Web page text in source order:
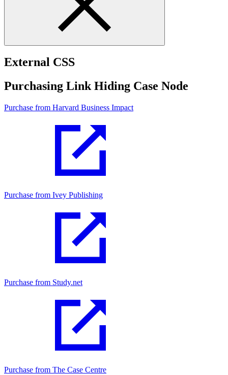
External CSS
Purchasing Link Hiding Case Node
Purchase from Harvard Business Impact
Purchase from Ivey Publishing
Purchase from Study.net
Purchase from The Case Centre